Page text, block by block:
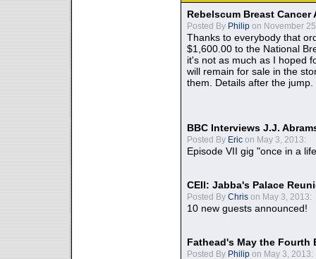
Rebelscum Breast
Posted By Philip on November
Thanks to everybody that
$1,600.00 to the National
it's not as much as I hoped
will remain for sale in the
them. Details after the jump.
BBC Interviews J.J.
Posted By Eric on May 3, 2013:
Episode VII gig "once in a
CEII: Jabba's Palace
Posted By Chris on May 3, 2013:
10 new guests announced!
Fathead's May the Fourth
Posted By Philip on May 3, 2013: